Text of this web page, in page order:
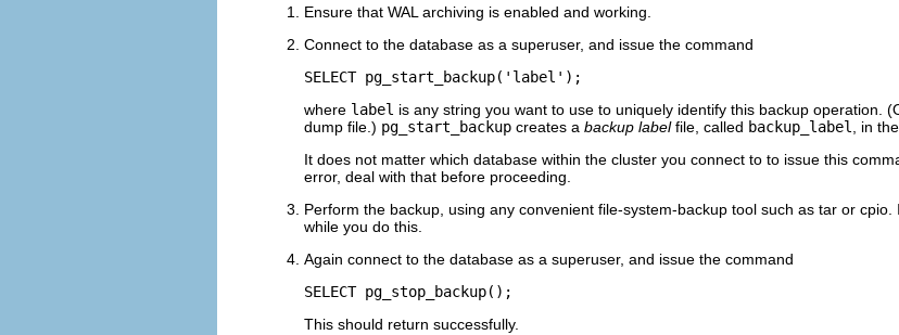
Ensure that WAL archiving is enabled and working.
Connect to the database as a superuser, and issue the command
SELECT pg_start_backup('label');
where label is any string you want to use to uniquely identify this backup operation.
dump file.) pg_start_backup creates a backup labelfile, called backup_label
, in
It does not matter which database within the cluster you connect to to issue this
error, deal with that before proceeding.
Perform the backup, using any convenient file-system-backup tool such as tar or cpio
while you do this.
Again connect to the database as a superuser, and issue the command
SELECT pg_stop_backup();
This should return successfully.